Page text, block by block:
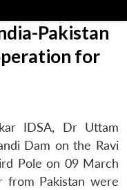
Pakistan
for
IDSA, Dr Uttam
Dam on the Ravi
Pole on 09 March
from Pakistan were